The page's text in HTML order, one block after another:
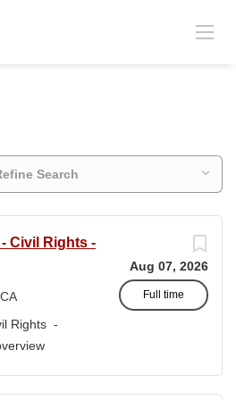
Search
Aug 07, 2026
Full time
Civil Rights -
Rights -